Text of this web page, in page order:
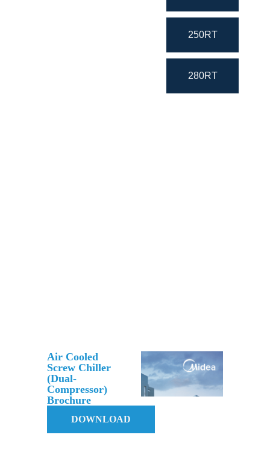
250RT
280RT
Air Cooled
Screw Chiller
(Dual-
Compressor)
Brochure
DOWNLOAD